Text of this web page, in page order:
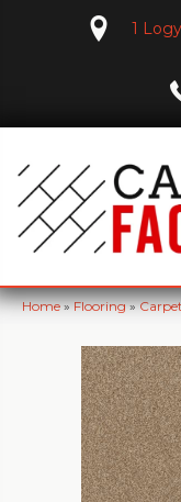
1
Home»Flooring»